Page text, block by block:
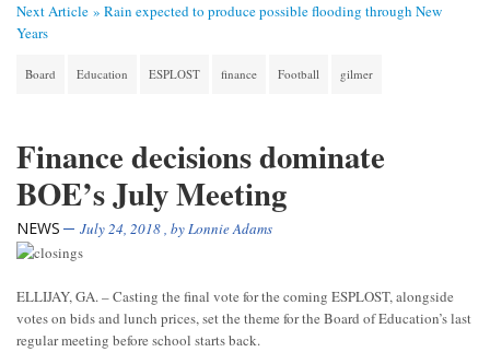
Next Article » Rain expected to produce possible flooding through New
Years
Board Education ESPLOST finance Football gilmer
Finance decisions dominate
BOE’s July Meeting
NEWS July 24, 2018, byLonnie Adams
ELLIJAY, GA. – Casting the final vote for the coming ESPLOST, alongside
votes on bids and lunch prices, set the theme for the Board of Education’s last
regular meeting before school starts back.